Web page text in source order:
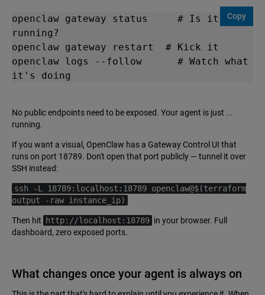
openclaw gateway status     # Is it
running?
openclaw gateway restart  # Kick it
openclaw logs --follow      # Watch what
it's doing
Copy
No public endpoints need to be exposed. Your agent is just ...
running.
If you want a visual, OpenClaw has a Gateway Control UI that
runs on port 18789. Don't open that port publicly — tunnel it over
SSH instead:
ssh -L 18789:localhost:18789 openclaw@$(terraform
output -raw instance_ip)
Then hit http://localhost:18789 in your browser. Full
dashboard, zero exposed ports.
What changes once your agent is always on